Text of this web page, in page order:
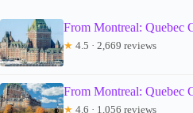
From Montreal: Quebec
★ 4.5 · 2,669 reviews
From Montreal: Quebec
★ 4.6 · 1,056 reviews